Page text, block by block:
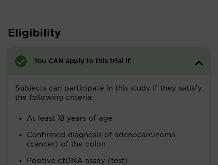
Eligibility
You CAN apply to this trial if:
Subjects can participate in this study if they satisfy
the following criteria:
At least 18 years of age
Confirmed diagnosis of adenocarcinoma
(cancer) of the colon
Positive ctDNA assay (test)